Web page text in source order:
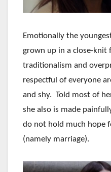
Emotionally the
grown up in a close-knit
traditionalism and
respectful of everyone
and shy. Told most of
she also is made
do not hold much hope
(namely marriage).